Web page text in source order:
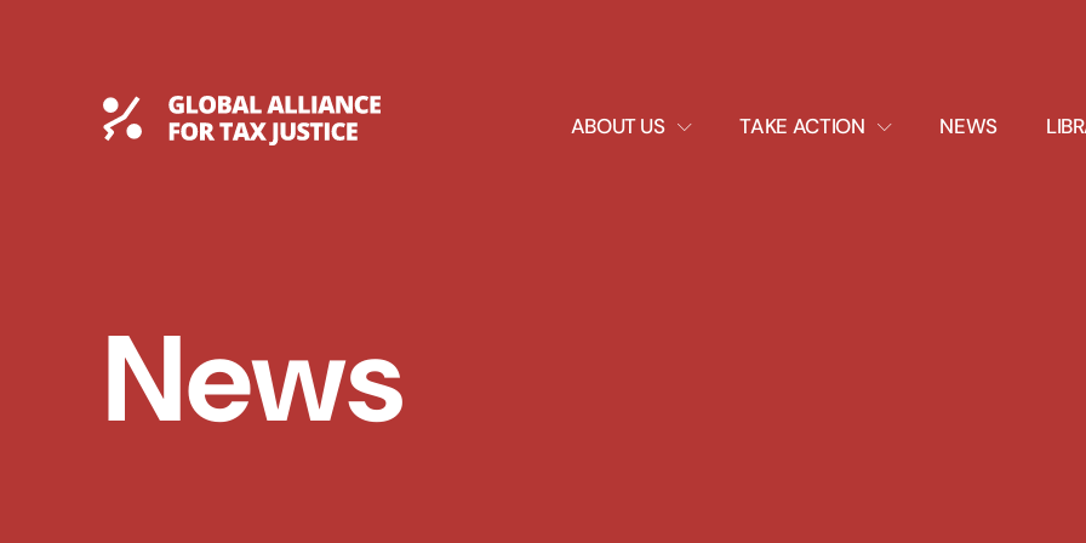
Global Tax Justice ABOUT US
EXPAND
DROPDOWN
TAKE ACTION
EXPAND
DROPDOWN
NEWS
News